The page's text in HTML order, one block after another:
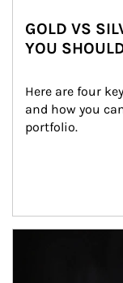
GOLD VS
YOU
Here are four
and how you
portfolio.